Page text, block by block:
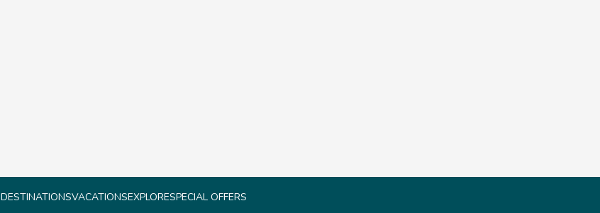
DESTINATIONSVACATIONSEXPLORESPECIAL OFFERS